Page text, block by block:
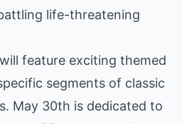
life-threatening
feature exciting themed
segments of classic
May 30th is dedicated to